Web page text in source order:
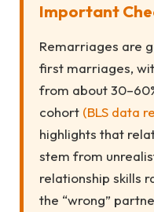
Important
Remarriages are
first marriages,
from about
cohort (BLS data
highlights that
stem from
relationship skills
the “wrong”